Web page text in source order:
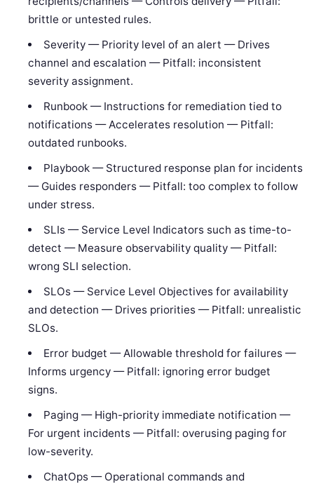
brittle or untested rules.
Severity — Priority level of an alert — Drives
channel and escalation — Pitfall: inconsistent
severity assignment.
Runbook — Instructions for remediation tied to
notifications — Accelerates resolution — Pitfall:
outdated runbooks.
Playbook — Structured response plan for incidents
— Guides responders — Pitfall: too complex to follow
under stress.
SLIs — Service Level Indicators such as time-to-
detect — Measure observability quality — Pitfall:
wrong SLI selection.
SLOs — Service Level Objectives for availability
and detection — Drives priorities — Pitfall: unrealistic
SLOs.
Error budget — Allowable threshold for failures —
Informs urgency — Pitfall: ignoring error budget
signs.
Paging — High-priority immediate notification —
For urgent incidents — Pitfall: overusing paging for
low-severity.
ChatOps — Operational commands and